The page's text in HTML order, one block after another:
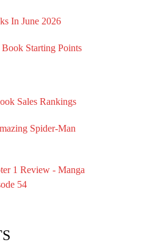
In June 2026
Starting Points
Sales Rankings
Spider-Man
1 Review - Manga
54